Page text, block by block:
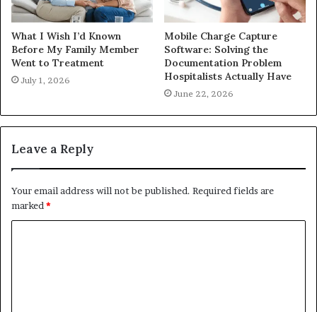
What I Wish I’d Known
Before My Family Member
Went to Treatment
July 1, 2026
Mobile Charge Capture
Software: Solving the
Documentation Problem
Hospitalists Actually Have
June 22, 2026
Leave a Reply
Your email address will not be published. Required fields are
marked *